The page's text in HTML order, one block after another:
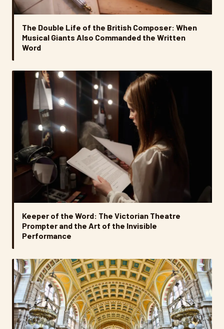
The Double Life of the British Composer: When
Musical Giants Also Commanded the Written
Word
Keeper of the Word: The Victorian Theatre
Prompter and the Art of the Invisible
Performance